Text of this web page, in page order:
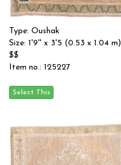
Type: Oushak
Size: 1'9'' x 3'5 (0.53 x 1.04 m)
$$
Item no.: 125227